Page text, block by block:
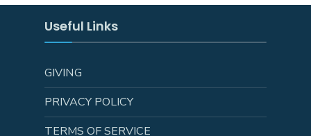
Useful Links
GIVING
PRIVACY POLICY
TERMS OF SERVICE